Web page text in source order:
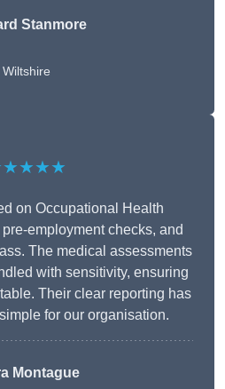
Stanmore
Wiltshire
on Occupational Health
employment checks, and
The medical assessments
with sensitivity, ensuring
Their clear reporting has
for our organisation.
Montague